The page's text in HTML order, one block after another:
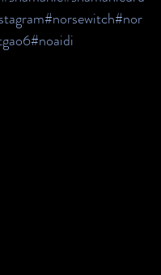
#norsewitch#nor
#noaidi